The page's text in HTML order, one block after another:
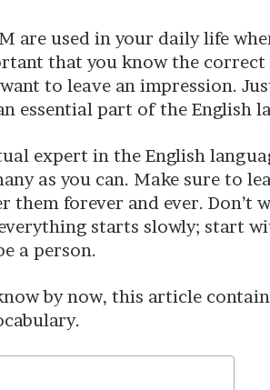
are used in your daily life
that you know the correct
to leave an impression.
essential part of the English
expert in the English
as you can. Make sure to
them forever and ever. Don’t
starts slowly; start
a person.
by now, this article